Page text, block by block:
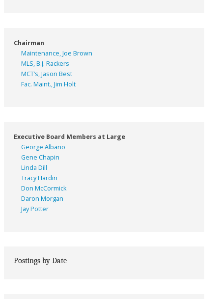
Chairman
Maintenance, Joe Brown
MLS, B.J. Rackers
MCT’s, Jason Best
Fac. Maint., Jim Holt
Executive Board Members at Large
George Albano
Gene Chapin
Linda Dill
Tracy Hardin
Don McCormick
Daron Morgan
Jay Potter
Postings by Date